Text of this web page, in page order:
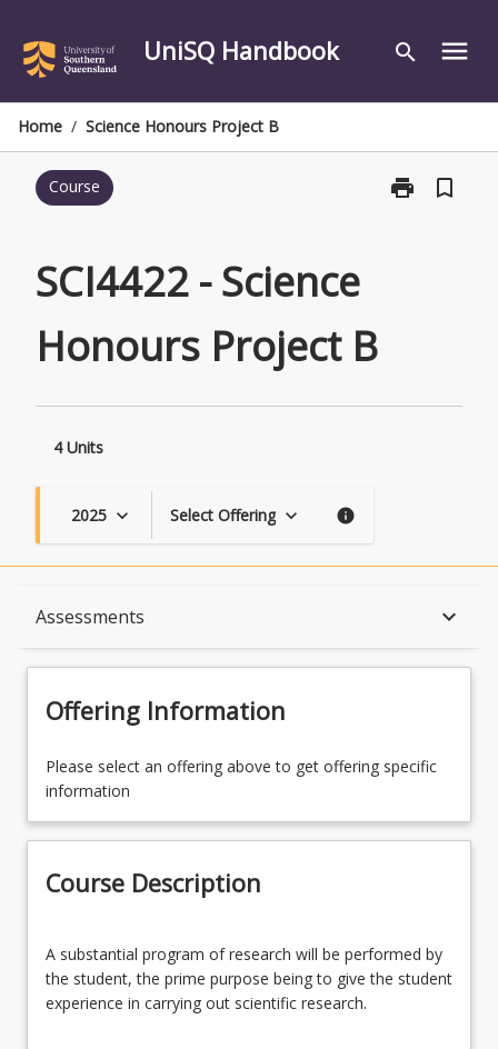
content
UniSQ Handbook search menu
Home / Science Honours Project B
Course print
Print
bookmark_border
SCI4422 - Science
Honours Project B
4 Units
2025 keyboard_arrow_down Select Offering keyboard_arrow_down info
Assessments keyboard_arrow_down
Availability
Course Contacts
Enrolment Requirements
Offering Information
Please select an offering above to get offering specific
information
Course Description
substantial
program
of
A substantial program of research will be performed by
the student, the prime purpose being to give the student
experience in carrying out scientific research.